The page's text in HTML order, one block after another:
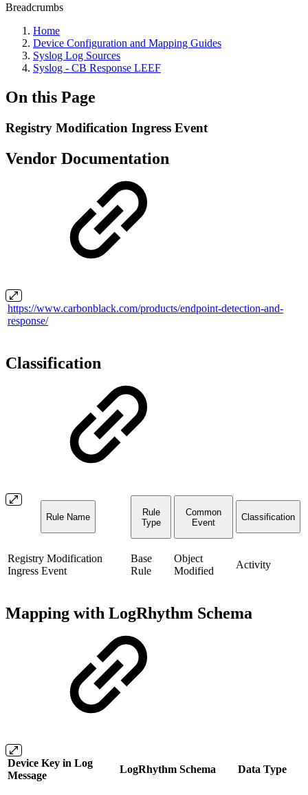
Breadcrumbs
Home
Device Configuration and Mapping Guides
Syslog Log Sources
Syslog - CB Response LEEF
On this Page
Registry Modification Ingress Event
Vendor Documentation
https://www.carbonblack.com/products/endpoint-detection-and-
response/
Classification
Rule Name
Rule
Type
Common
Event
Classification
Registry Modification
Ingress Event
Base
Rule
Object
Modified
Activity
Mapping with LogRhythm Schema
Device Key in Log
Message
LogRhythm Schema Data Type